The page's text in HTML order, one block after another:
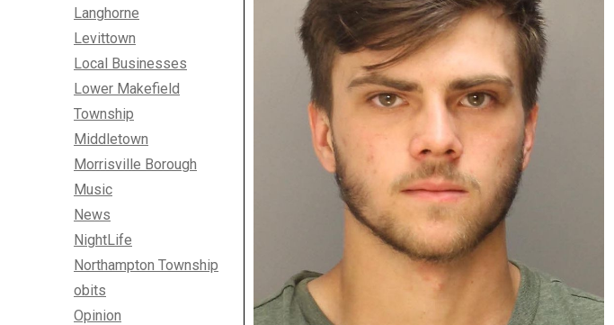
Langhorne
Levittown
Local Businesses
Lower Makefield
Township
Middletown
Morrisville Borough
Music
News
NightLife
Northampton Township
obits
Opinion